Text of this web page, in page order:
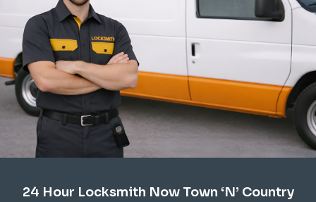
24 Hour Locksmith Now Town ‘n’ Country